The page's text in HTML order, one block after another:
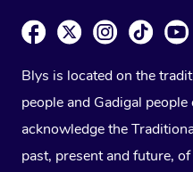
Blys is located on the
people and Gadigal
acknowledge the
past, present and future,